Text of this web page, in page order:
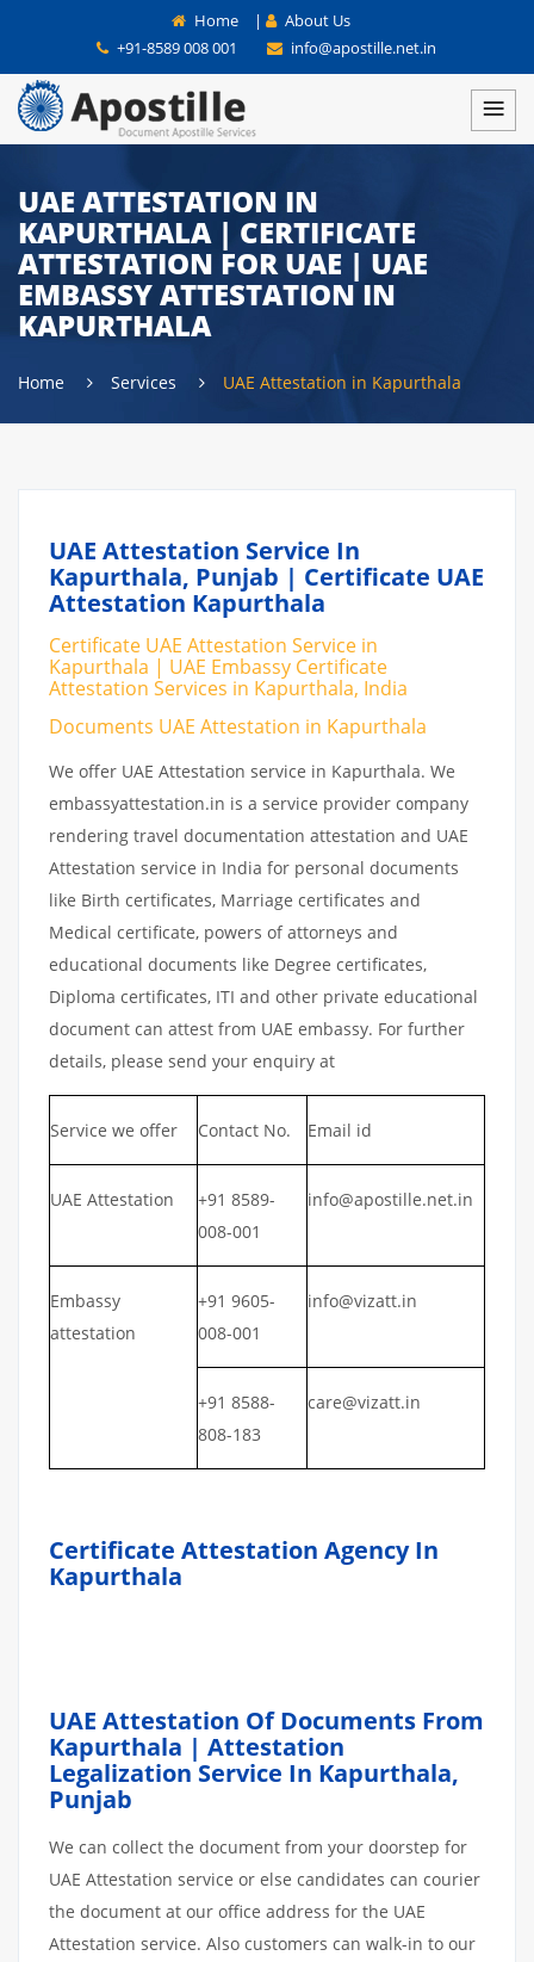
Home |
About Us
+91-8589 008 001
info@apostille.net.in
UAE ATTESTATION IN
KAPURTHALA | CERTIFICATE
ATTESTATION FOR UAE | UAE
EMBASSY ATTESTATION IN
KAPURTHALA
Home Services UAE Attestation in Kapurthala
UAE Attestation Service In
Kapurthala, Punjab | Certificate UAE
Attestation Kapurthala
Certificate UAE Attestation Service in
Kapurthala | UAE Embassy Certificate
Attestation Services in Kapurthala, India
Documents UAE Attestation in Kapurthala
We offer UAE Attestation service in Kapurthala. We
embassyattestation.in is a service provider company
rendering travel documentation attestation and UAE
Attestation service in India for personal documents
like Birth certificates, Marriage certificates and
Medical certificate, powers of attorneys and
educational documents like Degree certificates,
Diploma certificates, ITI and other private educational
document can attest from UAE embassy. For further
details, please send your enquiry at
Service we offer Contact No. Email id
UAE Attestation
+91 8589-
008-001
info@apostille.net.in
Embassy
attestation
+91 9605-
008-001
info@vizatt.in
+91 8588-
808-183
care@vizatt.in
Certificate Attestation Agency In
Kapurthala
UAE Attestation Of Documents From
Kapurthala | Attestation
Legalization Service In Kapurthala,
Punjab
We can collect the document from your doorstep for
UAE Attestation service or else candidates can courier
the document at our office address for the UAE
Attestation service. Also customers can walk-in to our